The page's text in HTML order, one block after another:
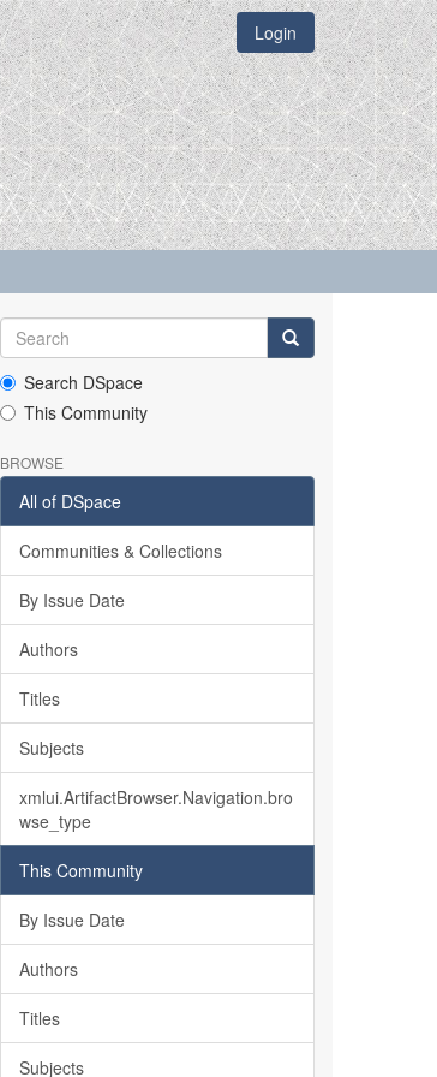
Login
Search DSpace
This Community
BROWSE
All of DSpace
Communities & Collections
By Issue Date
Authors
Titles
Subjects
xmlui.ArtifactBrowser.Navigation.bro
wse_type
This Community
By Issue Date
Authors
Titles
Subjects